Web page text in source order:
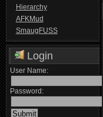
Hierarchy
AFKMud
SmaugFUSS
Login
User Name:
Password: